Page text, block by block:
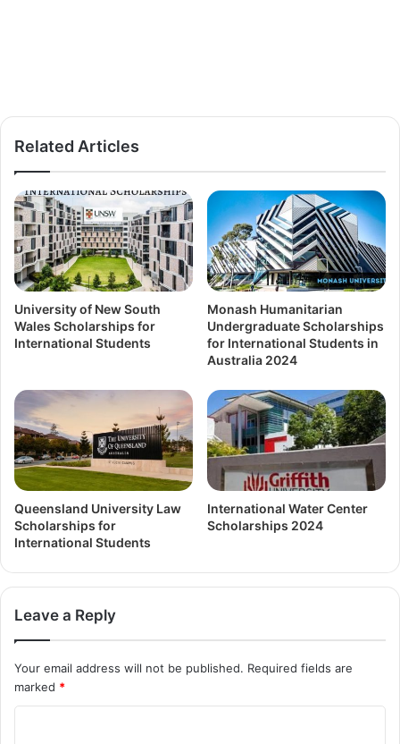
Related Articles
University of New South
Wales Scholarships for
International Students
Monash Humanitarian
Undergraduate Scholarships
for International Students in
Australia 2024
Queensland University Law
Scholarships for
International Students
International Water Center
Scholarships 2024
Leave a Reply
Your email address will not be published. Required fields are
marked *